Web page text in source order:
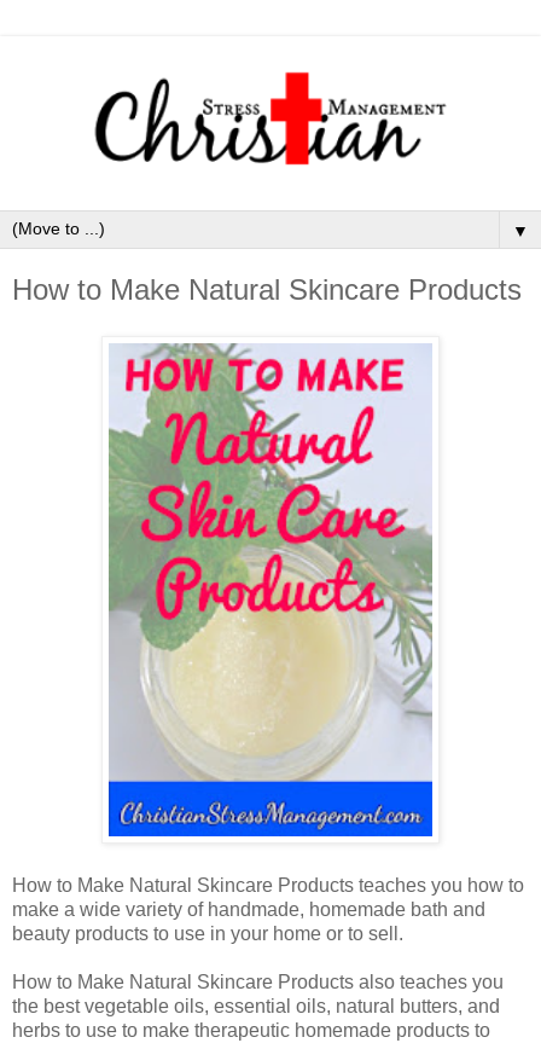
▼
How to Make Natural Skincare Products
How to Make Natural Skincare Products teaches you how to
make a wide variety of handmade, homemade bath and
beauty products to use in your home or to sell.
How to Make Natural Skincare Products also teaches you
the best vegetable oils, essential oils, natural butters, and
herbs to use to make therapeutic homemade products to